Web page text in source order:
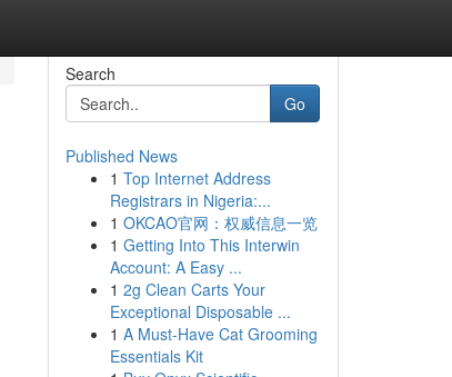
Search
Go
Published News
1 Top Internet Address
Registrars in Nigeria:...
1 OKCAO官网：权威信息一览
1 Getting Into This Interwin
Account: A Easy ...
1 2g Clean Carts Your
Exceptional Disposable ...
1 A Must-Have Cat Grooming
Essentials Kit